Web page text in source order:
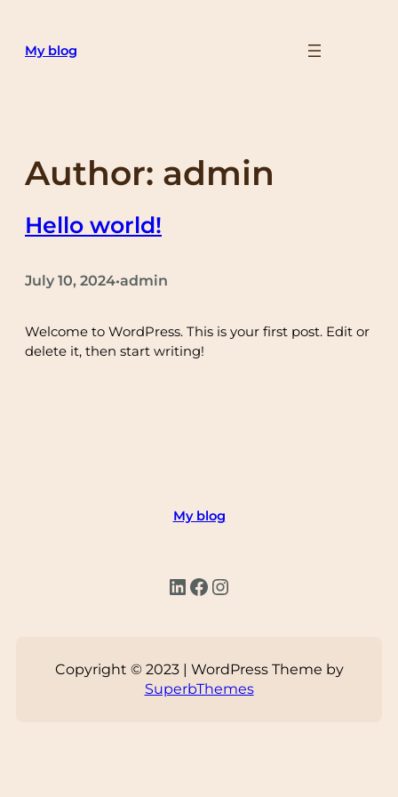
content
My blog
Author: admin
Hello world!
July 10, 2024•admin
Welcome to WordPress. This is your first post. Edit or
delete it, then start writing!
My blog
LinkedIn Facebook Instagram
Copyright © 2023 | WordPress Theme by
SuperbThemes